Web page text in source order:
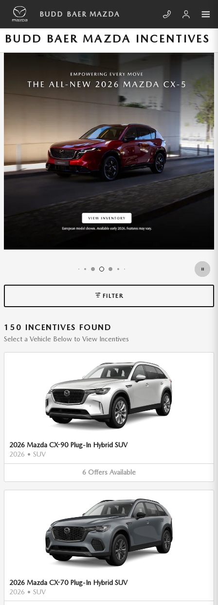
Skip to main content
BUDD BAER MAZDA
BUDD BAER MAZDA INCENTIVES
FILTER
150 INCENTIVES FOUND
Select a Vehicle Below to View Incentives
2026 Mazda CX-90 Plug-In Hybrid SUV
2026 • SUV
6 Offers Available
2026 Mazda CX-70 Plug-In Hybrid SUV
2026 • SUV